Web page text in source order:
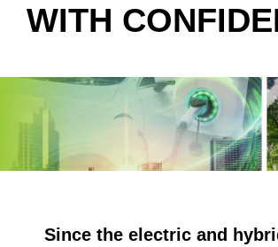
WITH
Since the electric and